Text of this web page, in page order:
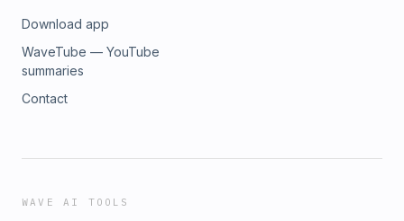
Download app
WaveTube — YouTube
summaries
Contact
WAVE AI TOOLS